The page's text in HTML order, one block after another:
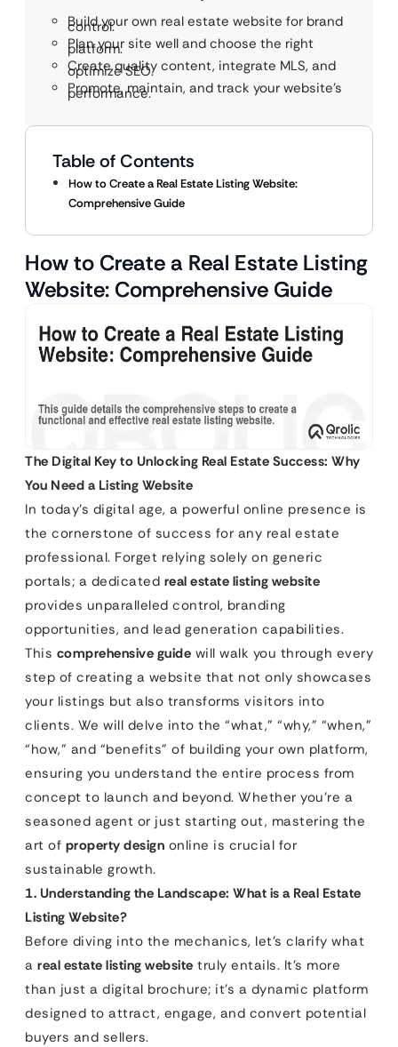
Build your own real estate website for brand
control.
Plan your site well and choose the right
platform.
Create quality content, integrate MLS, and
optimize SEO.
Promote, maintain, and track your website’s
performance.
Table of Contents
How to Create a Real Estate Listing Website:
Comprehensive Guide
How to Create a Real Estate Listing
Website: Comprehensive Guide
The Digital Key to Unlocking Real Estate Success: Why
You Need a Listing Website
In today’s digital age, a powerful online presence is
the cornerstone of success for any real estate
professional. Forget relying solely on generic
portals; a dedicated real estate listing website
provides unparalleled control, branding
opportunities, and lead generation capabilities.
This comprehensive guide will walk you through every
step of creating a website that not only showcases
your listings but also transforms visitors into
clients. We will delve into the “what,” “why,” “when,”
“how,” and “benefits” of building your own platform,
ensuring you understand the entire process from
concept to launch and beyond. Whether you’re a
seasoned agent or just starting out, mastering the
art of property design online is crucial for
sustainable growth.
1. Understanding the Landscape: What is a Real Estate
Listing Website?
Before diving into the mechanics, let’s clarify what
a real estate listing website truly entails. It’s more
than just a digital brochure; it’s a dynamic platform
designed to attract, engage, and convert potential
buyers and sellers.